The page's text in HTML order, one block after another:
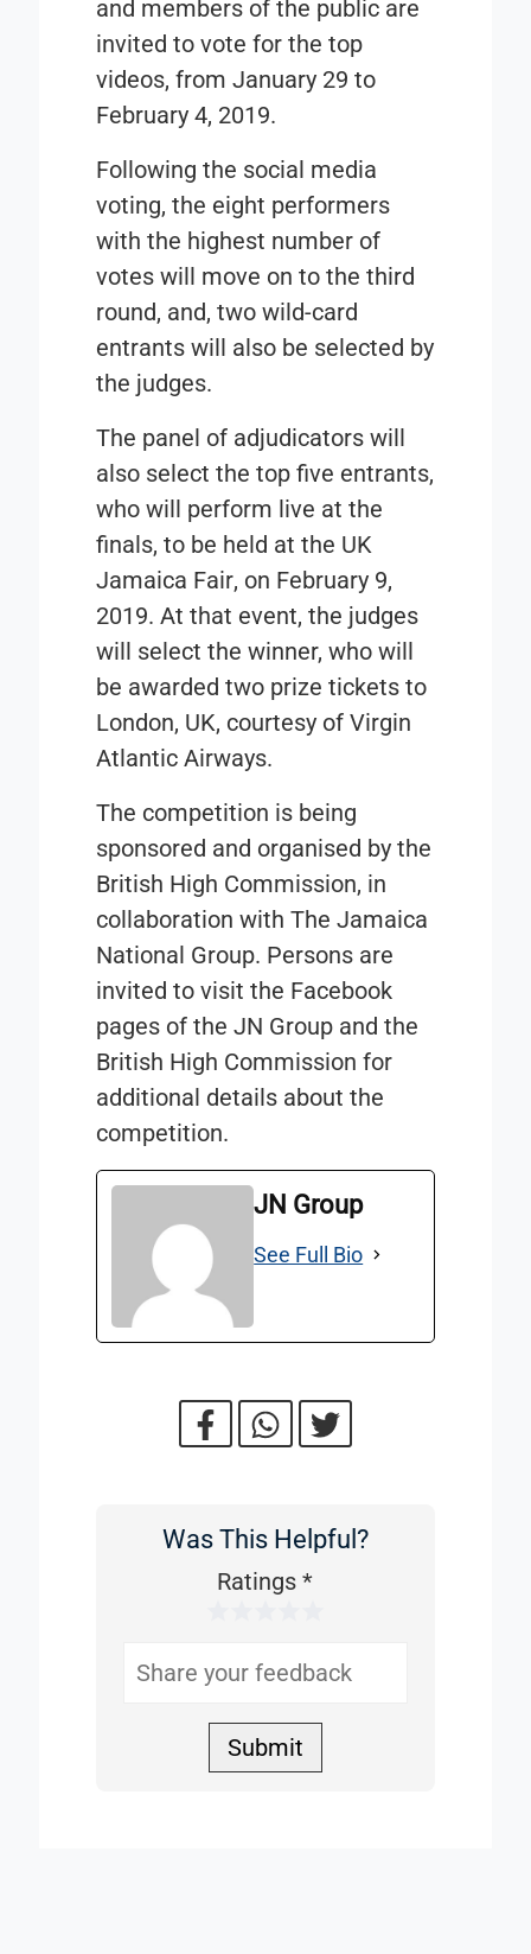
and members of the public are
invited to vote for the top
videos, fromJanuary 29 to
February 4, 2019.
Following the social media
voting, the eight performers
with the highest number of
votes will move on to the third
round, and, two wild-card
entrants will also be selected by
the judges.
The panel of adjudicators will
also select the top five entrants,
who will perform live at the
finals, to be held at the UK
Jamaica Fair, on February 9,
2019. At that event, the judges
will select the winner, who will
be awarded two prize tickets to
London, UK, courtesy of Virgin
Atlantic Airways.
The competition is being
sponsored and organised by the
British High Commission, in
collaboration with The Jamaica
National Group. Persons are
invited to visit the Facebook
pages of the JN Group and the
British High Commission for
additional details about the
competition.
JN Group
See Full Bio
WasWas This Helpful?
Ratings*
Submit